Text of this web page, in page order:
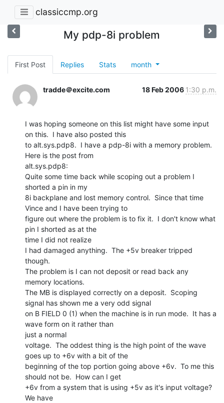
classiccmp.org
My pdp-8i problem
First Post Replies Stats month
tradde＠excite.com 18 Feb 2006 1:30 p.m.
I was hoping someone on this list might have some input
on this.  I have also posted this
to alt.sys.pdp8.  I have a pdp-8i with a memory problem.
Here is the post from
alt.sys.pdp8:
Quite some time back while scoping out a problem I
shorted a pin in my
8i backplane and lost memory control.  Since that time
Vince and I have been trying to
figure out where the problem is to fix it.  I don't know what
pin I shorted as at the
time I did not realize
I had damaged anything.  The +5v breaker tripped
though.
The problem is I can not deposit or read back any
memory locations.
The MB is displayed correctly on a deposit.  Scoping
signal has shown me a very odd signal
on B FIELD 0 (1) when the machine is in run mode.  It has a
wave form on it rather than
just a normal
voltage.  The oddest thing is the high point of the wave
goes up to +6v with a bit of the
beginning of the top portion going above +6v.  To me this
should not be.  How can I get
+6v from a system that is using +5v as it's input voltage?
We have